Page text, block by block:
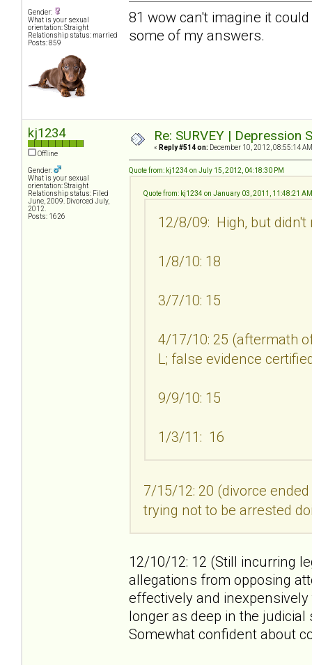
Gender:
What is your sexual
orientation: Straight
Relationship status: married
Posts: 859
81 wow can't imagine it
some of my answers.
kj1234
Offline
Gender:
What is your sexual
orientation: Straight
Relationship status: Filed
June, 2009. Divorced July,
2012.
Posts: 1626
Re: SURVEY |
« Reply #514 on: December 10, 2012, 08:55:14
Quote from: kj1234 on July 15, 2012, 04:18:30 PM
Quote from: kj1234 on January 03, 2011, 11:48:21 AM
12/8/09: High, but didn't
1/8/10: 18
3/7/10: 15
4/17/10: 25 (aftermath
L; false evidence
9/9/10: 15
1/3/11: 16
7/15/12: 20 (divorce
trying not to be arrested
12/10/12: 12 (Still incurring
allegations from opposing
effectively and
longer as deep in the
Somewhat confident about